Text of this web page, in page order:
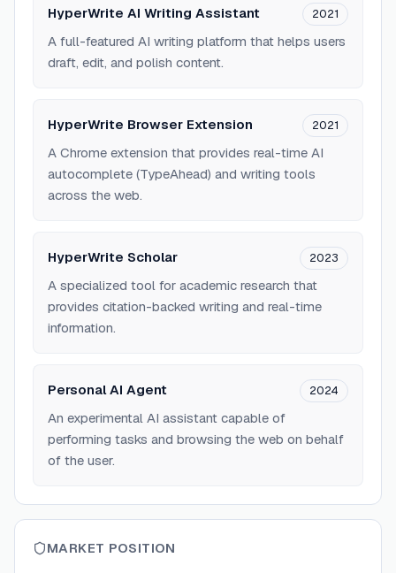
HyperWrite AI Writing Assistant 2021
A full-featured AI writing platform that helps users
draft, edit, and polish content.
HyperWrite Browser Extension 2021
A Chrome extension that provides real-time AI
autocomplete (TypeAhead) and writing tools
across the web.
HyperWrite Scholar 2023
A specialized tool for academic research that
provides citation-backed writing and real-time
information.
Personal AI Agent 2024
An experimental AI assistant capable of
performing tasks and browsing the web on behalf
of the user.
MARKET POSITION